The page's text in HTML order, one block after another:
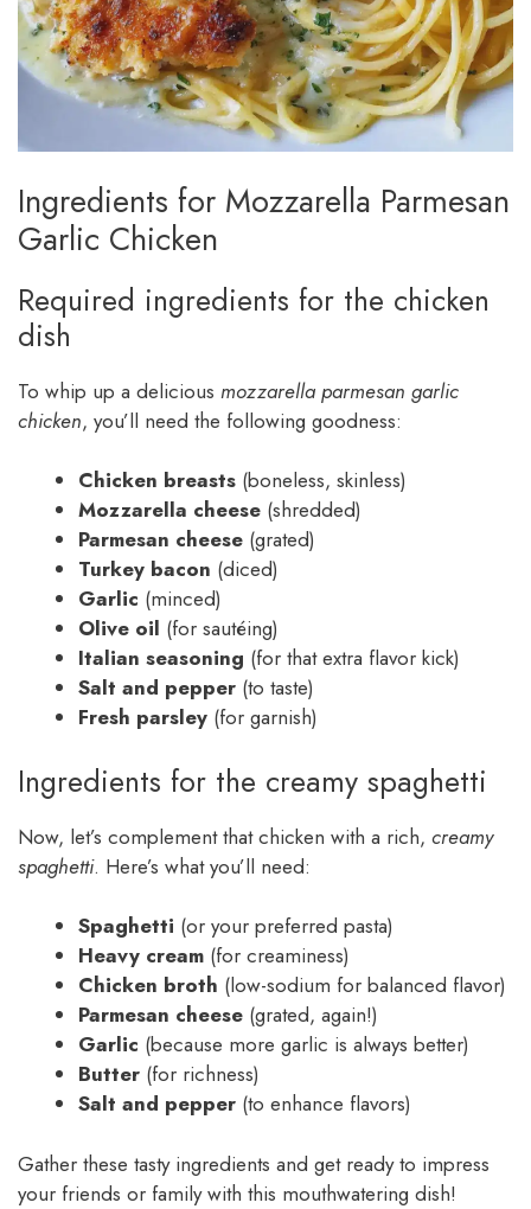
Ingredients for Mozzarella Parmesan
Garlic Chicken
Required ingredients for the chicken
dish
To whip up a delicious mozzarella parmesan garlic
chicken, you’ll need the following goodness:
Chicken breasts (boneless, skinless)
Mozzarella cheese (shredded)
Parmesan cheese (grated)
Turkey bacon (diced)
Garlic (minced)
Olive oil (for sautéing)
Italian seasoning (for that extra flavor kick)
Salt and pepper (to taste)
Fresh parsley (for garnish)
Ingredients for the creamy spaghetti
Now, let’s complement that chicken with a rich, creamy
spaghetti. Here’s what you’ll need:
Spaghetti (or your preferred pasta)
Heavy cream (for creaminess)
Chicken broth (low-sodium for balanced flavor)
Parmesan cheese (grated, again!)
Garlic (because more garlic is always better)
Butter (for richness)
Salt and pepper (to enhance flavors)
Gather these tasty ingredients and get ready to impress
your friends or family with this mouthwatering dish!